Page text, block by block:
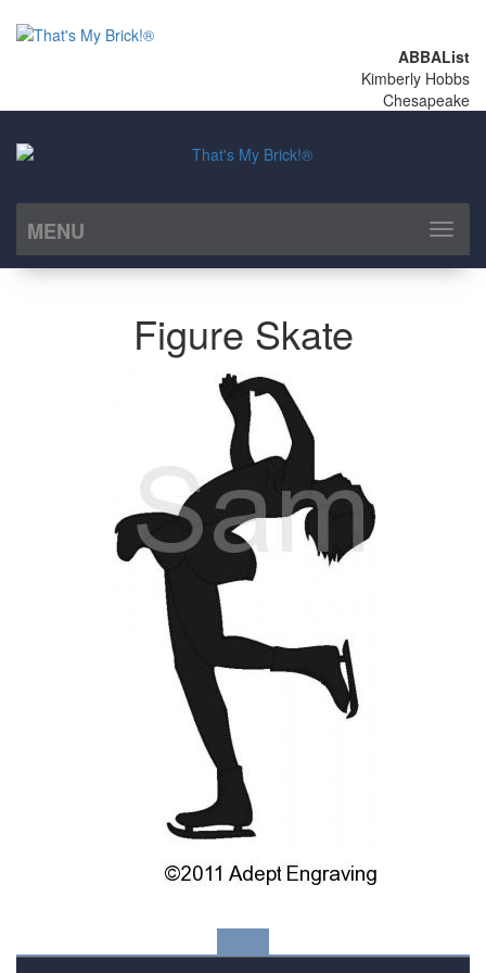
ABBAList
Kimberly Hobbs
Chesapeake
MENU
Toggle
Figure Skate